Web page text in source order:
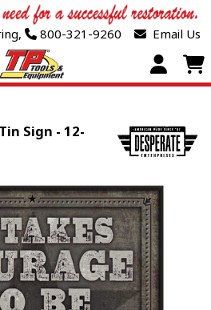
800-321-9260 Email Us
Sign - 12-